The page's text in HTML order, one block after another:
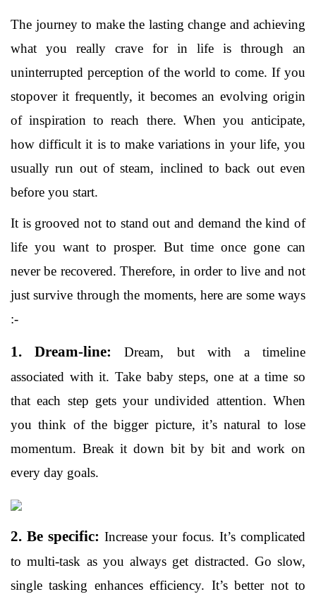
The journey to make the lasting change and achieving
what you really crave for in life is through an
uninterrupted perception of the world to come. If you
stopover it frequently, it becomes an evolving origin
of inspiration to reach there. When you anticipate,
how difficult it is to make variations in your life, you
usually run out of steam, inclined to back out even
before you start.
It is grooved not to stand out and demand the kind of
life you want to prosper. But time once gone can
never be recovered. Therefore, in order to live and not
just survive through the moments, here are some ways
:-
1. Dream-line:
Dream, but with a timeline
associated with it. Take baby steps, one at a time so
that each step gets your undivided attention. When
you think of the bigger picture, it’s natural to lose
momentum. Break it down bit by bit and work on
every day goals.
2. Be specific: Increase your focus. It’s complicated
to multi-task as you always get distracted. Go slow,
single tasking enhances efficiency. It’s better not to